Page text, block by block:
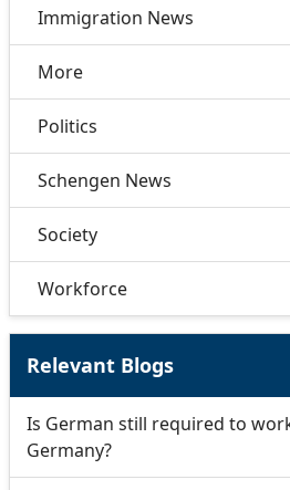
Immigration News
More
Politics
Schengen News
Society
Workforce
Relevant Blogs
Is German still required to
Germany?